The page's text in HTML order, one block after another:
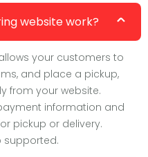
website work?
your customers to
and place a pickup,
from your website.
information and
pickup or delivery.
supported.